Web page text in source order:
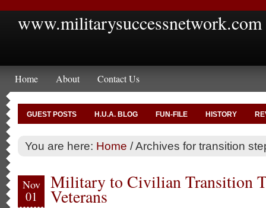
www.militarysuccessnetwork.com
Home About Contact Us
GUEST POSTS H.U.A. BLOG FUN-FILE HISTORY
You are here: Home /Archives for transition
Nov
01
Military to Civilian Transition
Veterans